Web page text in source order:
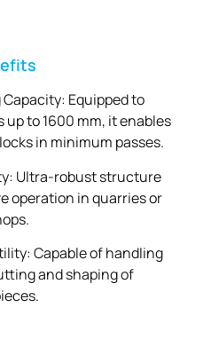
Equipped to
to 1600 mm, it enables
in minimum passes.
Ultra-robust structure
operation in quarries or
Capable of handling
and shaping of